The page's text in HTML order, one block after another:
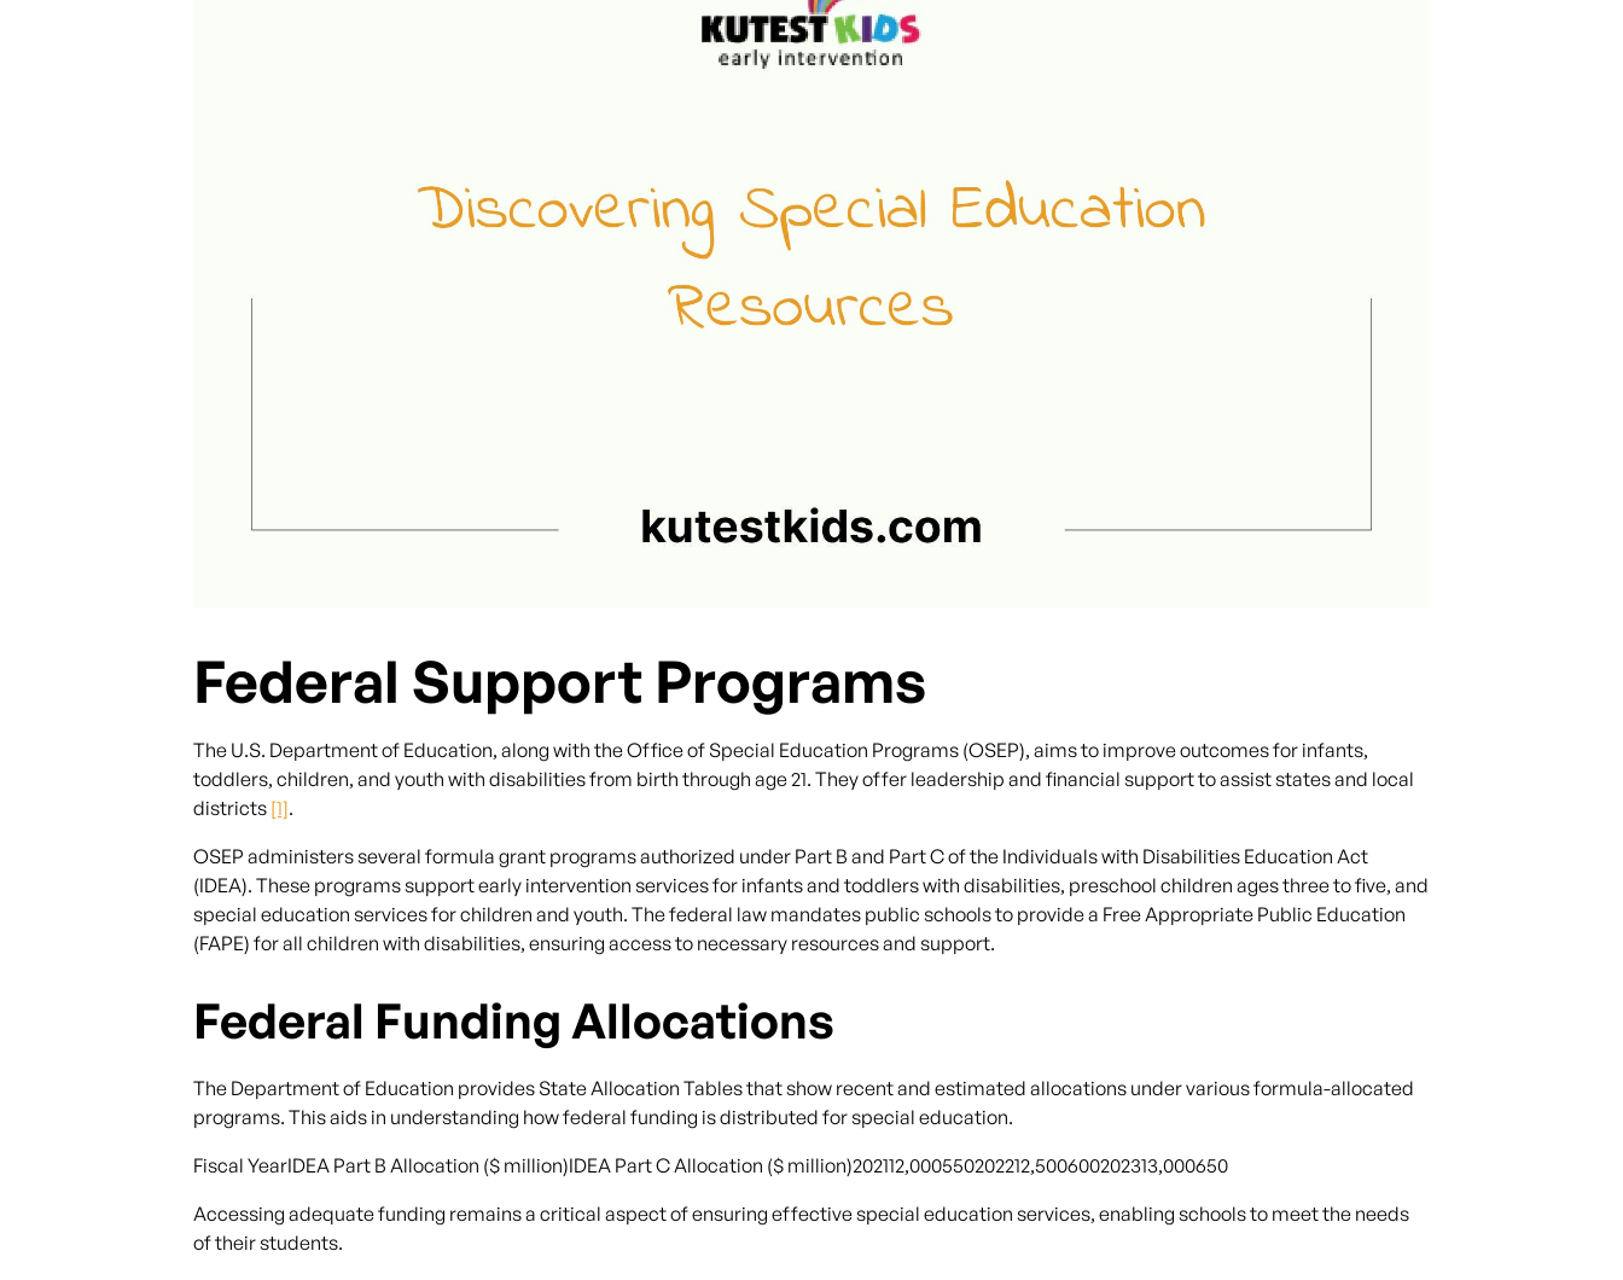
Federal Support Programs
The U.S. Department of Education, along with the Office of Special Education Programs (OSEP), aims to improve outcomes for infants,
toddlers, children, and youth with disabilities from birth through age 21. They offer leadership and financial support to assist states and local
districts [1].
OSEP administers several formula grant programs authorized under Part B and Part C of the Individuals with Disabilities Education Act
(IDEA). These programs support early intervention services for infants and toddlers with disabilities, preschool children ages three to five, and
special education services for children and youth. The federal law mandates public schools to provide a Free Appropriate Public Education
(FAPE) for all children with disabilities, ensuring access to necessary resources and support.
Federal Funding Allocations
The Department of Education provides State Allocation Tables that show recent and estimated allocations under various formula-allocated
programs. This aids in understanding how federal funding is distributed for special education.
Fiscal YearIDEA Part B Allocation ($ million)IDEA Part C Allocation ($ million)202112,000550202212,500600202313,000650
Accessing adequate funding remains a critical aspect of ensuring effective special education services, enabling schools to meet the needs
of their students.